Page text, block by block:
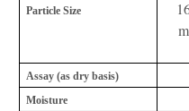
Particle Size
Assay (as dry basis)
Moisture